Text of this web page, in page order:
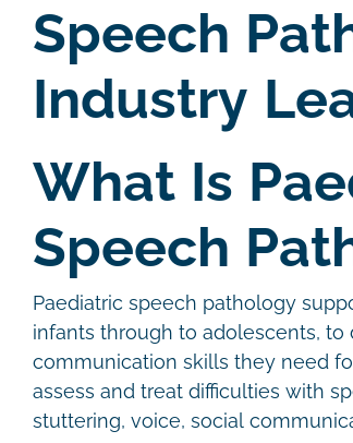
Speech
Industry
What Is
Speech
Paediatric speech pathology
infants through to adolescents,
communication skills they need
assess and treat difficulties with
stuttering, voice, social